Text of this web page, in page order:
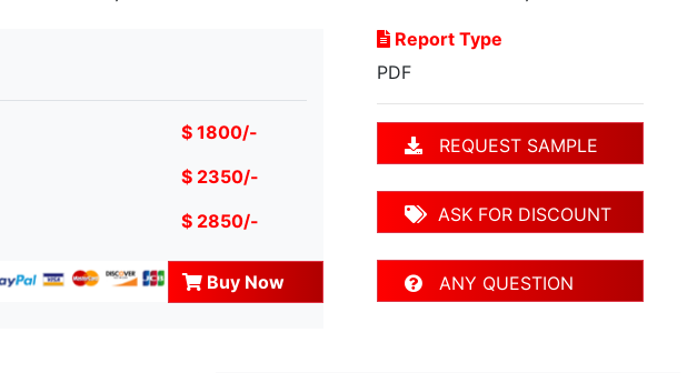
$ 1800/-
$ 2350/-
$ 2850/-
Buy Now
Report Type
PDF
REQUEST SAMPLE
ASK FOR DISCOUNT
ANY QUESTION